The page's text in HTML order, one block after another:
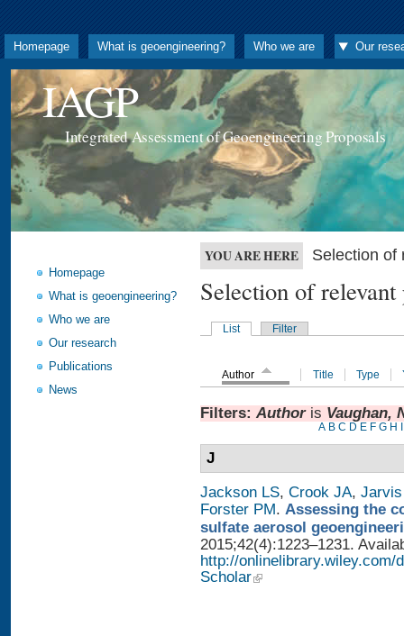
Homepage What is geoengineering? Who we are Our
IAGP
Integrated Assessment of Geoengineering Proposals
Homepage
What is geoengineering?
Who we are
Our research
Publications
News
YOU ARE HERE Selection of
Selection of
List Filter
Author Title Type
Filters: Authoris Vaughan,
A B C D E F G H
J
Jackson LS, Crook JA, Jarvis
Forster PM. Assessing the
sulfate aerosol
2015;42(4):1223–1231.
http://onlinelibrary.wiley.com/
Scholar